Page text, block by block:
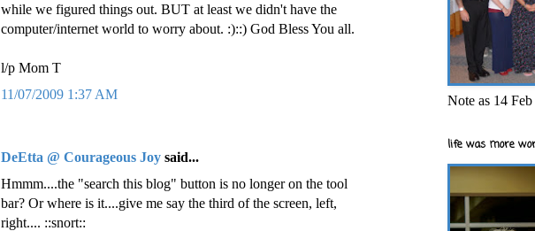
while we figured things out. BUT at least we didn't have the
computer/internet world to worry about. :)::) God Bless You all.
l/p Mom T
11/07/2009 1:37 AM
DeEtta @ Courageous Joy said...
Hmmm....the "search this blog" button is no longer on the tool
bar? Or where is it....give me say the third of the screen, left,
right.... ::snort::
Note as 14
life was more